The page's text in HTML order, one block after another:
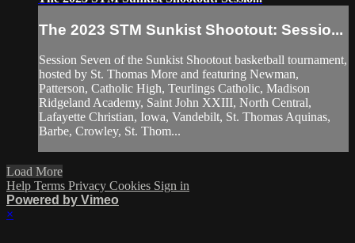
The 2023 STM Sunkist Shootout: Sessio...
Session Seven of the Sunkist Shootout basketball tournament,
hosted by St. Thomas More and featuring Newman,
Patterson, Catholic High, Teurlings Catholic, Madison
Ridgeland Academy, Saint John XXIII, North Central,
Lafayette Christian, Iowa, Vandebilt, St. Thomas Aquinas,
Barbe, Crowley, St. Thom...
Load More
Help Terms Privacy Cookies Sign in
Powered by Vimeo
×